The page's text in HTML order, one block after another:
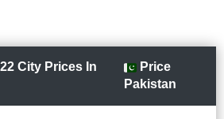
City Prices In
Price
Pakistan